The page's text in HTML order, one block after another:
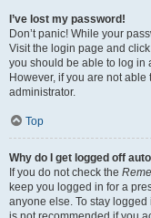
I’ve lost my password!
Don’t panic! While your
Visit the login page and click
you should be able to log in
However, if you are not
administrator.
Top
Why do I get logged off
If you do not check the
keep you logged in for a
anyone else. To stay logged